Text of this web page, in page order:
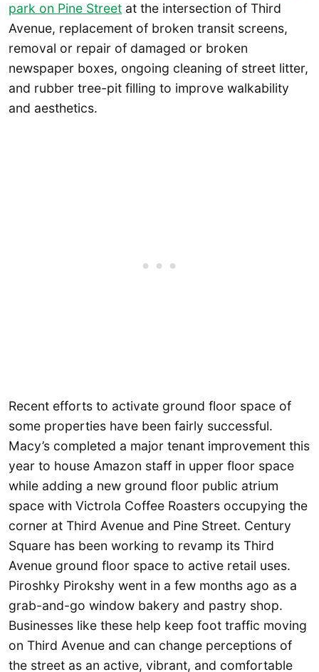
park on Pine Street at the intersection of Third
Avenue, replacement of broken transit screens,
removal or repair of damaged or broken
newspaper boxes, ongoing cleaning of street litter,
and rubber tree-pit filling to improve walkability
and aesthetics.
Recent efforts to activate ground floor space of
some properties have been fairly successful.
Macy’s completed a major tenant improvement this
year to house Amazon staff in upper floor space
while adding a new ground floor public atrium
space with Victrola Coffee Roasters occupying the
corner at Third Avenue and Pine Street. Century
Square has been working to revamp its Third
Avenue ground floor space to active retail uses.
Piroshky Pirokshy went in a few months ago as a
grab-and-go window bakery and pastry shop.
Businesses like these help keep foot traffic moving
on Third Avenue and can change perceptions of
the street as an active, vibrant, and comfortable